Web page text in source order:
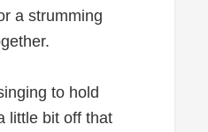
a strumming
to hold
little bit off that